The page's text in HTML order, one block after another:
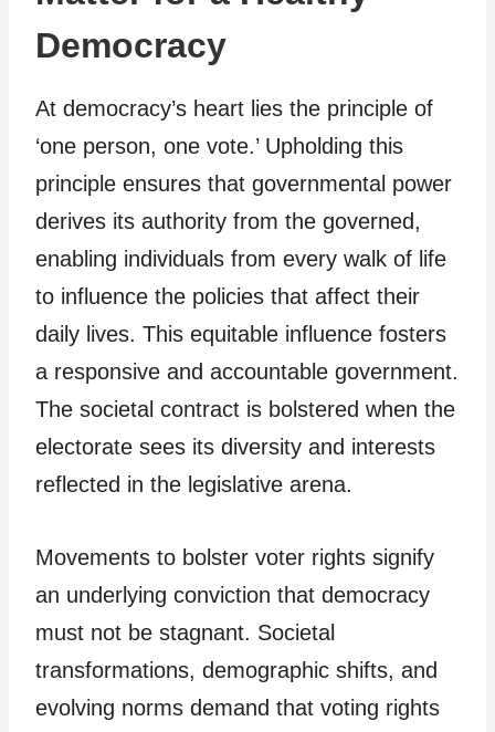
Democracy
At democracy’s heart lies the principle of
‘one person, one vote.’ Upholding this
principle ensures that governmental power
derives its authority from the governed,
enabling individuals from every walk of life
to influence the policies that affect their
daily lives. This equitable influence fosters
a responsive and accountable government.
The societal contract is bolstered when the
electorate sees its diversity and interests
reflected in the legislative arena.
Movements to bolster voter rights signify
an underlying conviction that democracy
must not be stagnant. Societal
transformations, demographic shifts, and
evolving norms demand that voting rights